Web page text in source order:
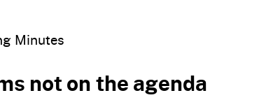
Minutes
not on the agenda